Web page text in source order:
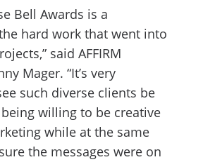
Bell Awards is a
hard work that went into
said AFFIRM
Mager. “It’s very
such diverse clients be
willing to be creative
while at the same
the messages were on